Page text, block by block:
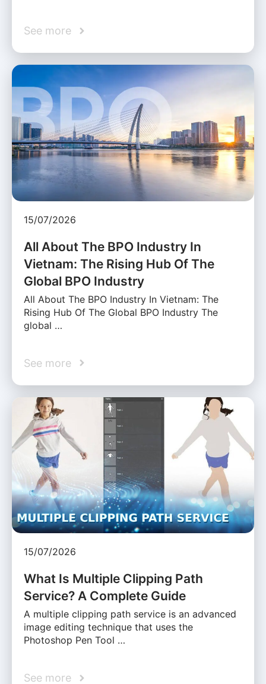
See more
15/07/2026
All About The BPO Industry In
Vietnam: The Rising Hub Of The
Global BPO Industry
All About The BPO Industry In Vietnam: The
Rising Hub Of The Global BPO Industry The
global …
See more
15/07/2026
What Is Multiple Clipping Path
Service? A Complete Guide
A multiple clipping path service is an advanced
image editing technique that uses the
Photoshop Pen Tool …
See more